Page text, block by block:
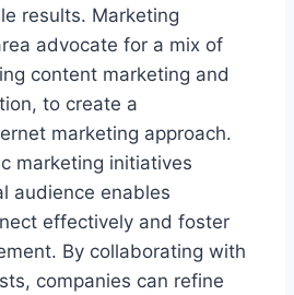
results. Marketing
advocate for a mix of
content marketing and
to create a
marketing approach.
marketing initiatives
audience enables
effectively and foster
By collaborating with
companies can refine